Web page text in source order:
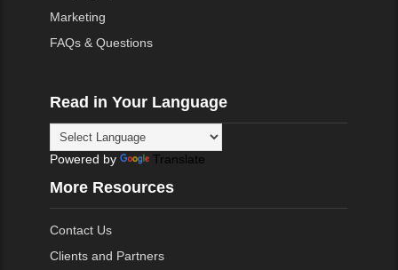
Marketing
FAQs & Questions
Read in Your Language
Powered by Translate
More Resources
Contact Us
Clients and Partners